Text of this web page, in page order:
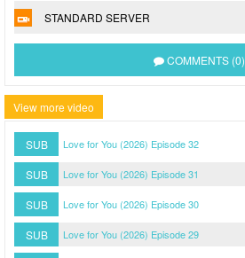
STANDARD SERVER
COMMENTS (0)
View more video
SUB Love for You (2026) Episode 32
SUB Love for You (2026) Episode 31
SUB Love for You (2026) Episode 30
SUB Love for You (2026) Episode 29